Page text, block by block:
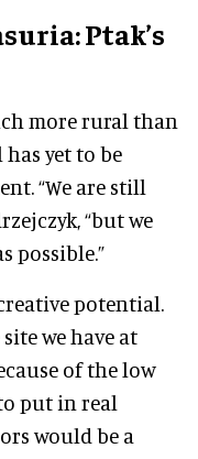
Ptak’s
more rural than
yet to be
“We are still
“but we
possible.”
potential.
we have at
of the low
put in real
would be a